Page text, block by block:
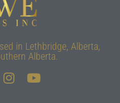
in Lethbridge, Alberta,
Alberta.